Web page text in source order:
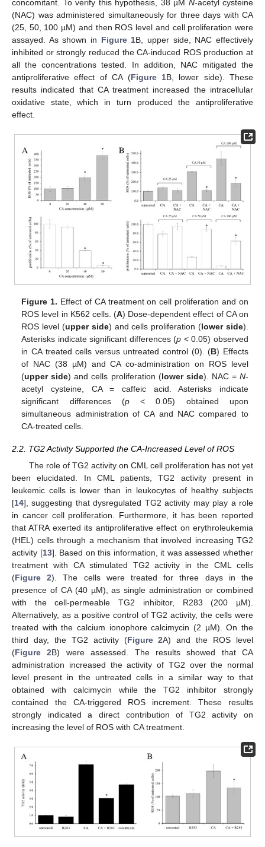
concomitant. To verify this hypothesis, 38 µM N-acetyl cysteine
(NAC) was administered simultaneously for three days with CA
(25, 50, 100 µM) and then ROS level and cell proliferation were
assayed. As shown in Figure 1B, upper side, NAC effectively
inhibited or strongly reduced the CA-induced ROS production at
all the concentrations tested. In addition, NAC mitigated the
antiproliferative effect of CA (Figure 1B, lower side). These
results indicated that CA treatment increased the intracellular
oxidative state, which in turn produced the antiproliferative
effect.
Figure 1. Effect of CA treatment on cell proliferation and on
ROS level in K562 cells. (A) Dose-dependent effect of CA on
ROS level (upper side) and cells proliferation (lower side).
Asterisks indicate significant differences (p < 0.05) observed
in CA treated cells versus untreated control (0). (B) Effects
of NAC (38 µM) and CA co-administration on ROS level
(upper side) and cells proliferation (lower side). NAC = N-
acetyl cysteine, CA = caffeic acid. Asterisks indicate
significant differences (p< 0.05) obtained upon
simultaneous administration of CA and NAC compared to
CA-treated cells.
2.2. TG2 Activity Supported the CA-Increased Level of ROS
The role of TG2 activity on CML cell proliferation has not yet
been elucidated. In CML patients, TG2 activity present in
leukemic cells is lower than in leukocytes of healthy subjects
[14], suggesting that dysregulated TG2 activity may play a role
in cancer cell proliferation. Furthermore, it has been reported
that ATRA exerted its antiproliferative effect on erythroleukemia
(HEL) cells through a mechanism that involved increasing TG2
activity [13]. Based on this information, it was assessed whether
treatment with CA stimulated TG2 activity in the CML cells
(Figure 2). The cells were treated for three days in the
presence of CA (40 µM), as single administration or combined
with the cell-permeable TG2 inhibitor, R283 (200 µM).
Alternatively, as a positive control of TG2 activity, the cells were
treated with the calcium ionophore calcimycin (2 µM). On the
third day, the TG2 activity (Figure 2A) and the ROS level
(Figure 2B) were assessed. The results showed that CA
administration increased the activity of TG2 over the normal
level present in the untreated cells in a similar way to that
obtained with calcimycin while the TG2 inhibitor strongly
contained the CA-triggered ROS increment. These results
strongly indicated a direct contribution of TG2 activity on
increasing the level of ROS with CA treatment.